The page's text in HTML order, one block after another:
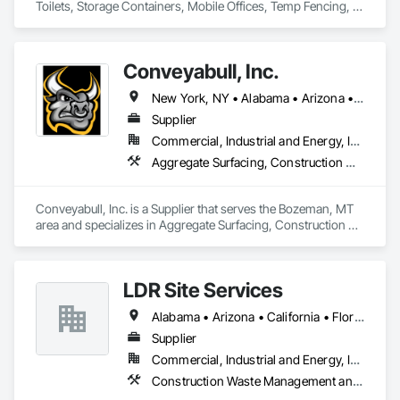
Toilets, Storage Containers, Mobile Offices, Temp Fencing,
Conveyabull, Inc.
New York, NY • Alabama • Arizona • Arkansas • California • Colorado • Florida • Georgia • Kansas • Louisiana • Maryland • Minnesota • Montana • Nebraska • Nevada • New Mexico • New York • North Carolina • North Dakota • Ohio • Oklahoma • Oregon • Pennsylvania • South Carolina • South Dakota • Tennessee • Texas • Virginia • Washington
Supplier
Commercial, Industrial and Energy, Infrastructure
Aggregate Surfacing, Construction Waste Management and Disposal, Excavation and Fill, Trucks
Conveyabull, Inc. is a Supplier that serves the Bozeman, MT
area and specializes in Aggregate Surfacing, Construction
LDR Site Services
Alabama • Arizona • California • Florida • Georgia • Illinois • Maryland • Michigan • Mississippi • Missouri • Nevada • New Hampshire • New Mexico • North Carolina • Oklahoma • Pennsylvania • Rhode Island • South Carolina • Tennessee • Texas • Virginia • Washington
Supplier
Commercial, Industrial and Energy, Infrastructure, Institutional
Construction Waste Management and Disposal, Field Offices and Sheds, Lifts, Toilet Bath and Laundry Accessories